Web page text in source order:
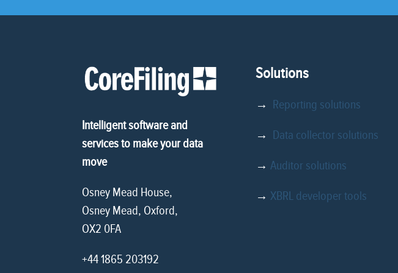
Intelligent software and
services to make your data
move
Osney Mead House,
Osney Mead, Oxford,
OX2 0FA
+44 1865 203192
Solutions
→ Reporting solutions
→ Data collector solutions
→ Auditor solutions
→ XBRL developer tools